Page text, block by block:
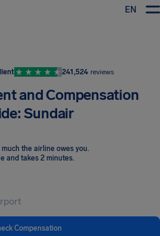
EN
241,524 reviews
and Compensation
Sundair
much the airline owes you.
and takes 2 minutes.
Compensation